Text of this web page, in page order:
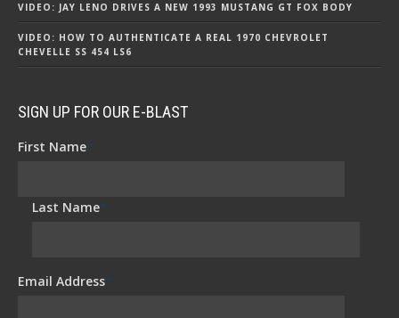
VIDEO: JAY LENO DRIVES A NEW 1993 MUSTANG GT FOX BODY
VIDEO: HOW TO AUTHENTICATE A REAL 1970 CHEVROLET
CHEVELLE SS 454 LS6
SIGN UP FOR OUR E-BLAST
First Name*
Last Name*
Email Address*